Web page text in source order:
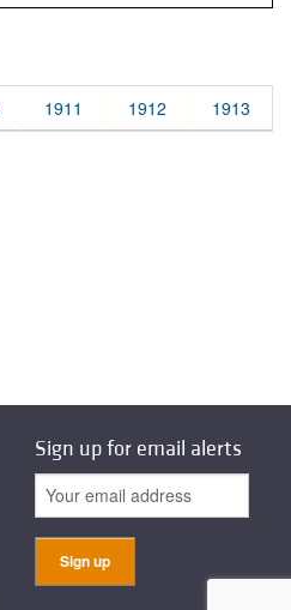
1911 1912 1913
Sign up for email alerts